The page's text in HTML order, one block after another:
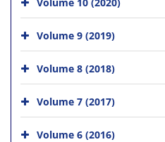
Volume 9 (2019)
Volume 8 (2018)
Volume 7 (2017)
Volume 6 (2016)